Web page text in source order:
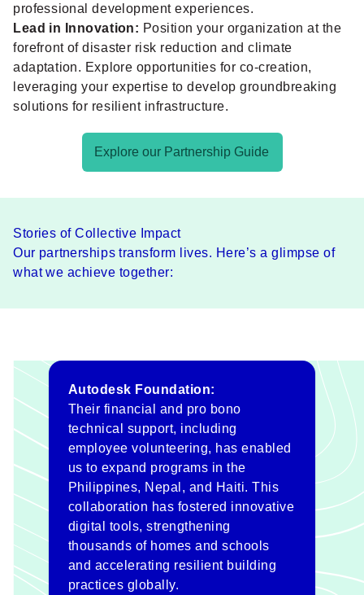
professional development experiences.
Lead in Innovation: Position your organization at the
forefront of disaster risk reduction and climate
adaptation. Explore opportunities for co-creation,
leveraging your expertise to develop groundbreaking
solutions for resilient infrastructure.
Explore our Partnership Guide
Stories of Collective Impact
Our partnerships transform lives. Here’s a glimpse of
what we achieve together:
Autodesk Foundation:
Their financial and pro bono
technical support, including
employee volunteering, has enabled
us to expand programs in the
Philippines, Nepal, and Haiti. This
collaboration has fostered innovative
digital tools, strengthening
thousands of homes and schools
and accelerating resilient building
practices globally.